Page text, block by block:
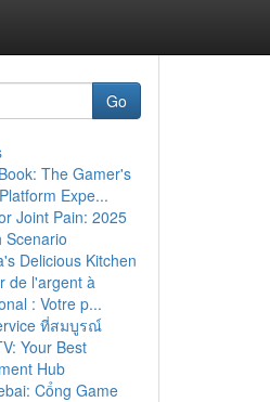
Go
The Gamer's
Expe...
Joint Pain: 2025
Scenario
Delicious Kitchen
de l'argent à
: Votre p...
ที่สมบูรณ์
Your Best
Hub
Cổng Game